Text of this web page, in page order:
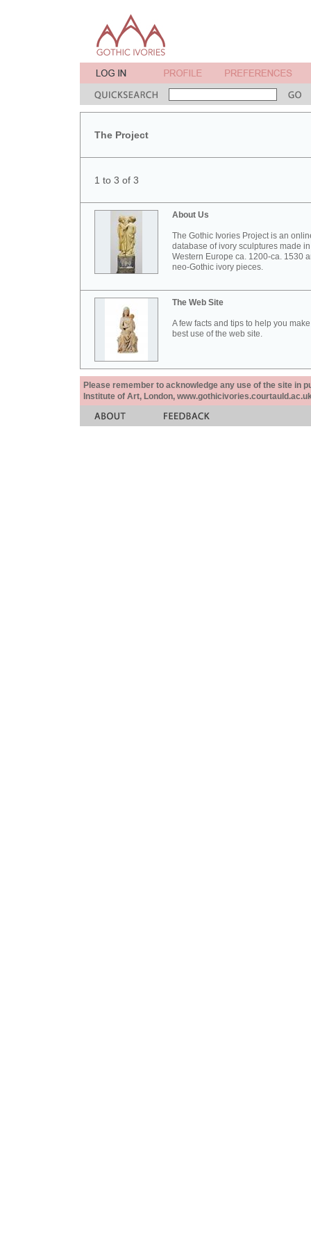
The Project
1 to 3 of 3
About Us
The Gothic Ivories Project is an
database of ivory sculptures made in
Western Europe ca. 1200-ca. 1530
neo-Gothic ivory pieces.
The Web Site
A few facts and tips to help you
best use of the web site.
Please remember to acknowledge any use of the site in
Institute of Art, London,